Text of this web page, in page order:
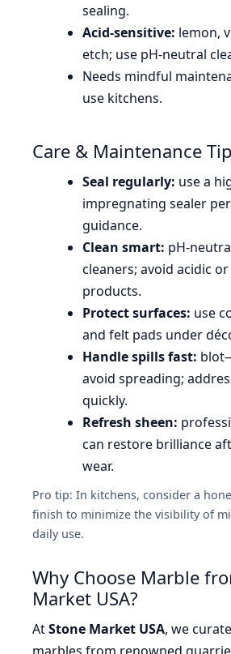
sealing.
Acid-sensitive: lemon,
etch; use pH-neutral
Needs mindful
use kitchens.
Care & Maintenance
Seal regularly: use a
impregnating sealer
guidance.
Clean smart: pH-
cleaners; avoid acidic
products.
Protect surfaces: use
and felt pads under
Handle spills fast:
avoid spreading;
quickly.
Refresh sheen:
can restore brilliance
wear.
Pro tip: In kitchens, consider a
finish to minimize the visibility of
daily use.
Why Choose Marble
Market USA?
AtStone Market USA, we